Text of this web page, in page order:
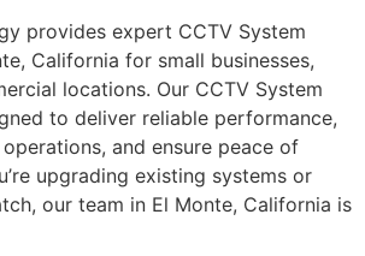
provides expert CCTV System
California for small businesses,
locations. Our CCTV System
to deliver reliable performance,
and ensure peace of
upgrading existing systems or
our team in El Monte, California is